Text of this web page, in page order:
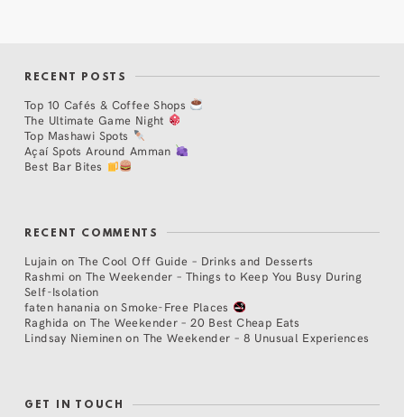
RECENT POSTS
Top 10 Cafés & Coffee Shops
The Ultimate Game Night
Top Mashawi Spots
Açaí Spots Around Amman
Best Bar Bites
RECENT COMMENTS
Lujain on The Cool Off Guide – Drinks and Desserts
Rashmi on The Weekender – Things to Keep You Busy During
Self-Isolation
faten hanania onSmoke-Free Places
Raghida onThe Weekender – 20 Best Cheap Eats
Lindsay Nieminen on The Weekender – 8 Unusual Experiences
GET IN TOUCH